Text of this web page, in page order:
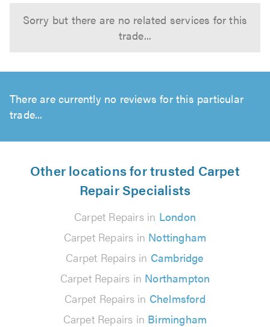
Sorry but there are no related services for this
trade...
There are currently no reviews for this particular
trade...
Other locations for trusted Carpet
Repair Specialists
Carpet Repairs in London
Carpet Repairs in Nottingham
Carpet Repairs in Cambridge
Carpet Repairs in Northampton
Carpet Repairs in Chelmsford
Carpet Repairs in Birmingham